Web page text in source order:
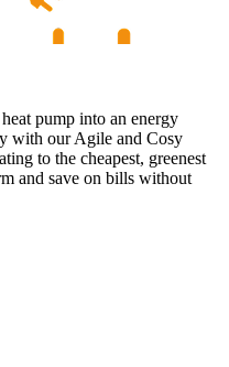
pump into an energy
with our Agile and Cosy
to the cheapest, greenest
and save on bills without